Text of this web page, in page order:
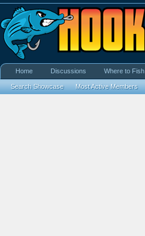
Home Discussions Where to Fish
Search Showcase Most Active Members